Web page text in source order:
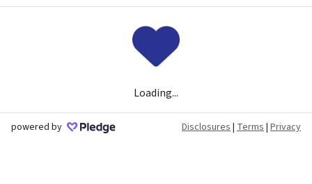
Loading...
powered by Disclosures| Terms| Privacy